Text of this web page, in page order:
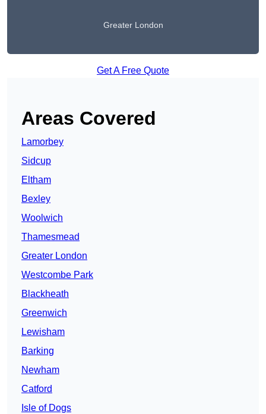
Greater London
Get A Free Quote
Areas Covered
Lamorbey
Sidcup
Eltham
Bexley
Woolwich
Thamesmead
Greater London
Westcombe Park
Blackheath
Greenwich
Lewisham
Barking
Newham
Catford
Isle of Dogs